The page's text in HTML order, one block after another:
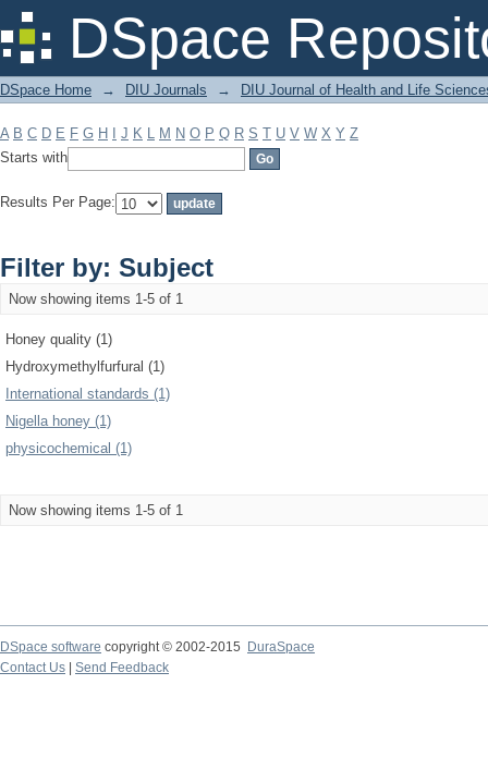
DSpace
Filter by: Subject
DSpace Home → DIU Journals → DIU Journal of Health and Life
A B C D E F G H J K L M N O P Q R S T U V W X Y Z
Starts with
Results Per Page:
Filter by: Subject
Now showing items 1-5 of 1
Honey quality (1)
Hydroxymethylfurfural (1)
International standards (1)
Nigella honey (1)
physicochemical (1)
Now showing items 1-5 of 1
DSpace software copyright © 2002-2015
DuraSpace
Contact Us
Send Feedback